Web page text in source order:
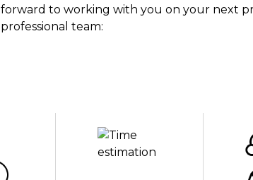
forward to working with you on your next
professional team: